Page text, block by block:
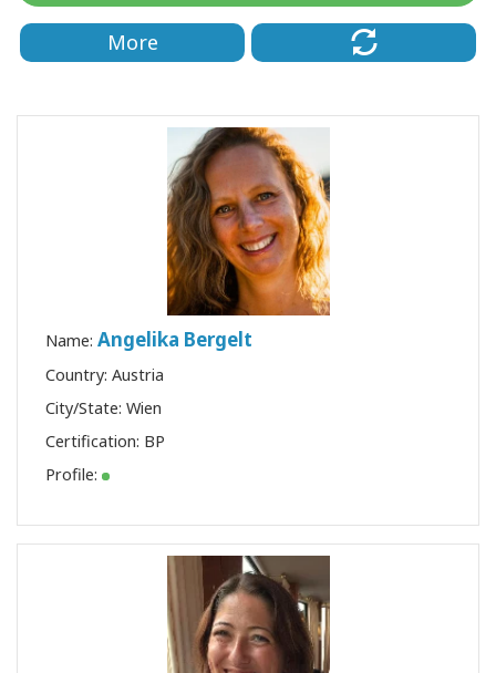
ク
タ
Shop
More
More
Name: Angelika Bergelt
Country: Austria
City/State: Wien
Certification: BP
Profile: